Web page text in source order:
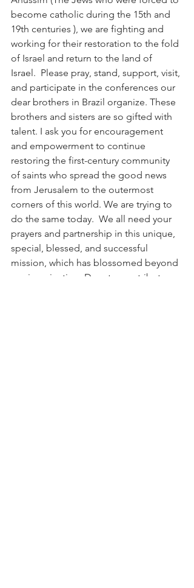
become catholic during the 15th and
19th centuries ), we are fighting and
working for their restoration to the fold
of Israel and return to the land of
Israel.  Please pray, stand, support, visit,
and participate in the conferences our
dear brothers in Brazil organize. These
brothers and sisters are so gifted with
talent. I ask you for encouragement
and empowerment to continue
restoring the first-century community
of saints who spread the good news
from Jerusalem to the outermost
corners of this world. We are trying to
do the same today.  We all need your
prayers and partnership in this unique,
special, blessed, and successful
mission, which has blossomed beyond
our imagination. Donate, contribute,